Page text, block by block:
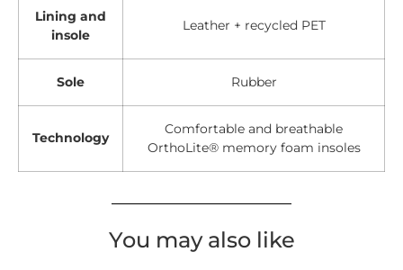
Lining and
insole
Leather + recycled PET
Sole Rubber
Technology
Comfortable and breathable
OrthoLite® memory foam insoles
You may also like